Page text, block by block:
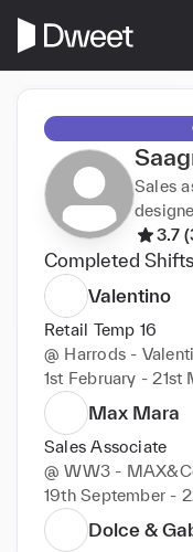
Sales
3.7
Completed
Valentino
Retail Temp 16
@ Harrods -
1st February - 21st
Max Mara
Sales Associate
@WW3 -
19th September -
Dolce &